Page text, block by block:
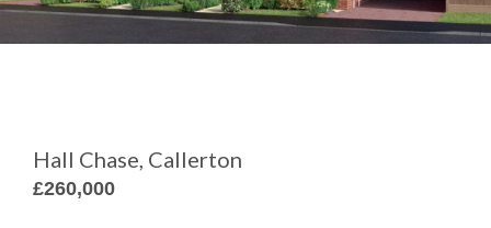
Hall Chase, Callerton
£260,000